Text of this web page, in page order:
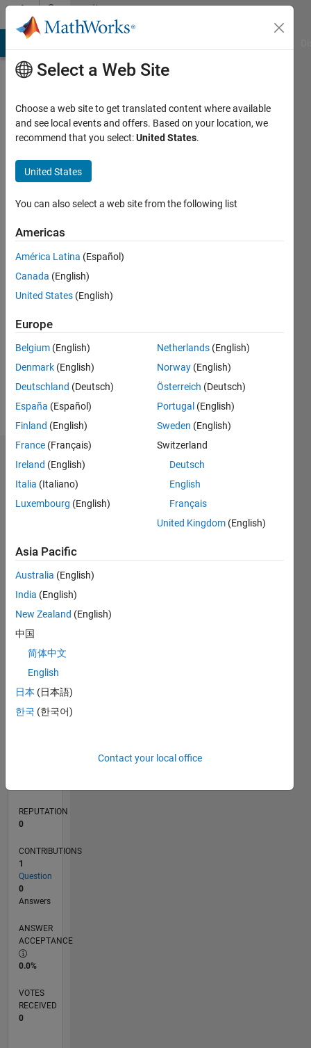
Skip to contentCommunity
Profile
junghwan
Na
Last
years
ago
Active
since
Following:
Dashboard
Statistics
CONTRIBUTIONS L
-2
-1
1
2
3
TIMELINE
REPUTATION
0
CONTRIBUTIONS
1
Question
0
Answers
ANSWER
ACCEPTANCE
0.0%
VOTES
RECEIVED
0
Select a Web Site
Choose a web site to get translated content where available
and see local events and offers. Based on your location, we
recommend that you select:United States.
United States
You can also select a web site from the following list
Americas
América Latina (Español)
Canada (English)
United States (English)
Europe
Belgium (English)
Denmark (English)
Deutschland (Deutsch)
España (Español)
Finland (English)
France (Français)
Ireland (English)
Italia (Italiano)
Luxembourg (English)
Netherlands (English)
Norway (English)
Österreich (Deutsch)
Portugal (English)
Sweden (English)
Switzerland
Deutsch
English
Français
United Kingdom (English)
Asia Pacific
Australia (English)
India (English)
New Zealand (English)
中国
简体中文
English
日本 (日本語)
한국 (한국어)
Contact your local office